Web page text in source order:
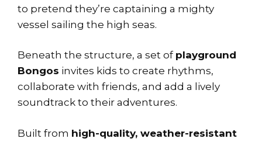
to pretend they’re captaining a mighty
vessel sailing the high seas.
Beneath the structure, a set of playground
Bongos invites kids to create rhythms,
collaborate with friends, and add a lively
soundtrack to their adventures.
Built from high-quality, weather-resistant